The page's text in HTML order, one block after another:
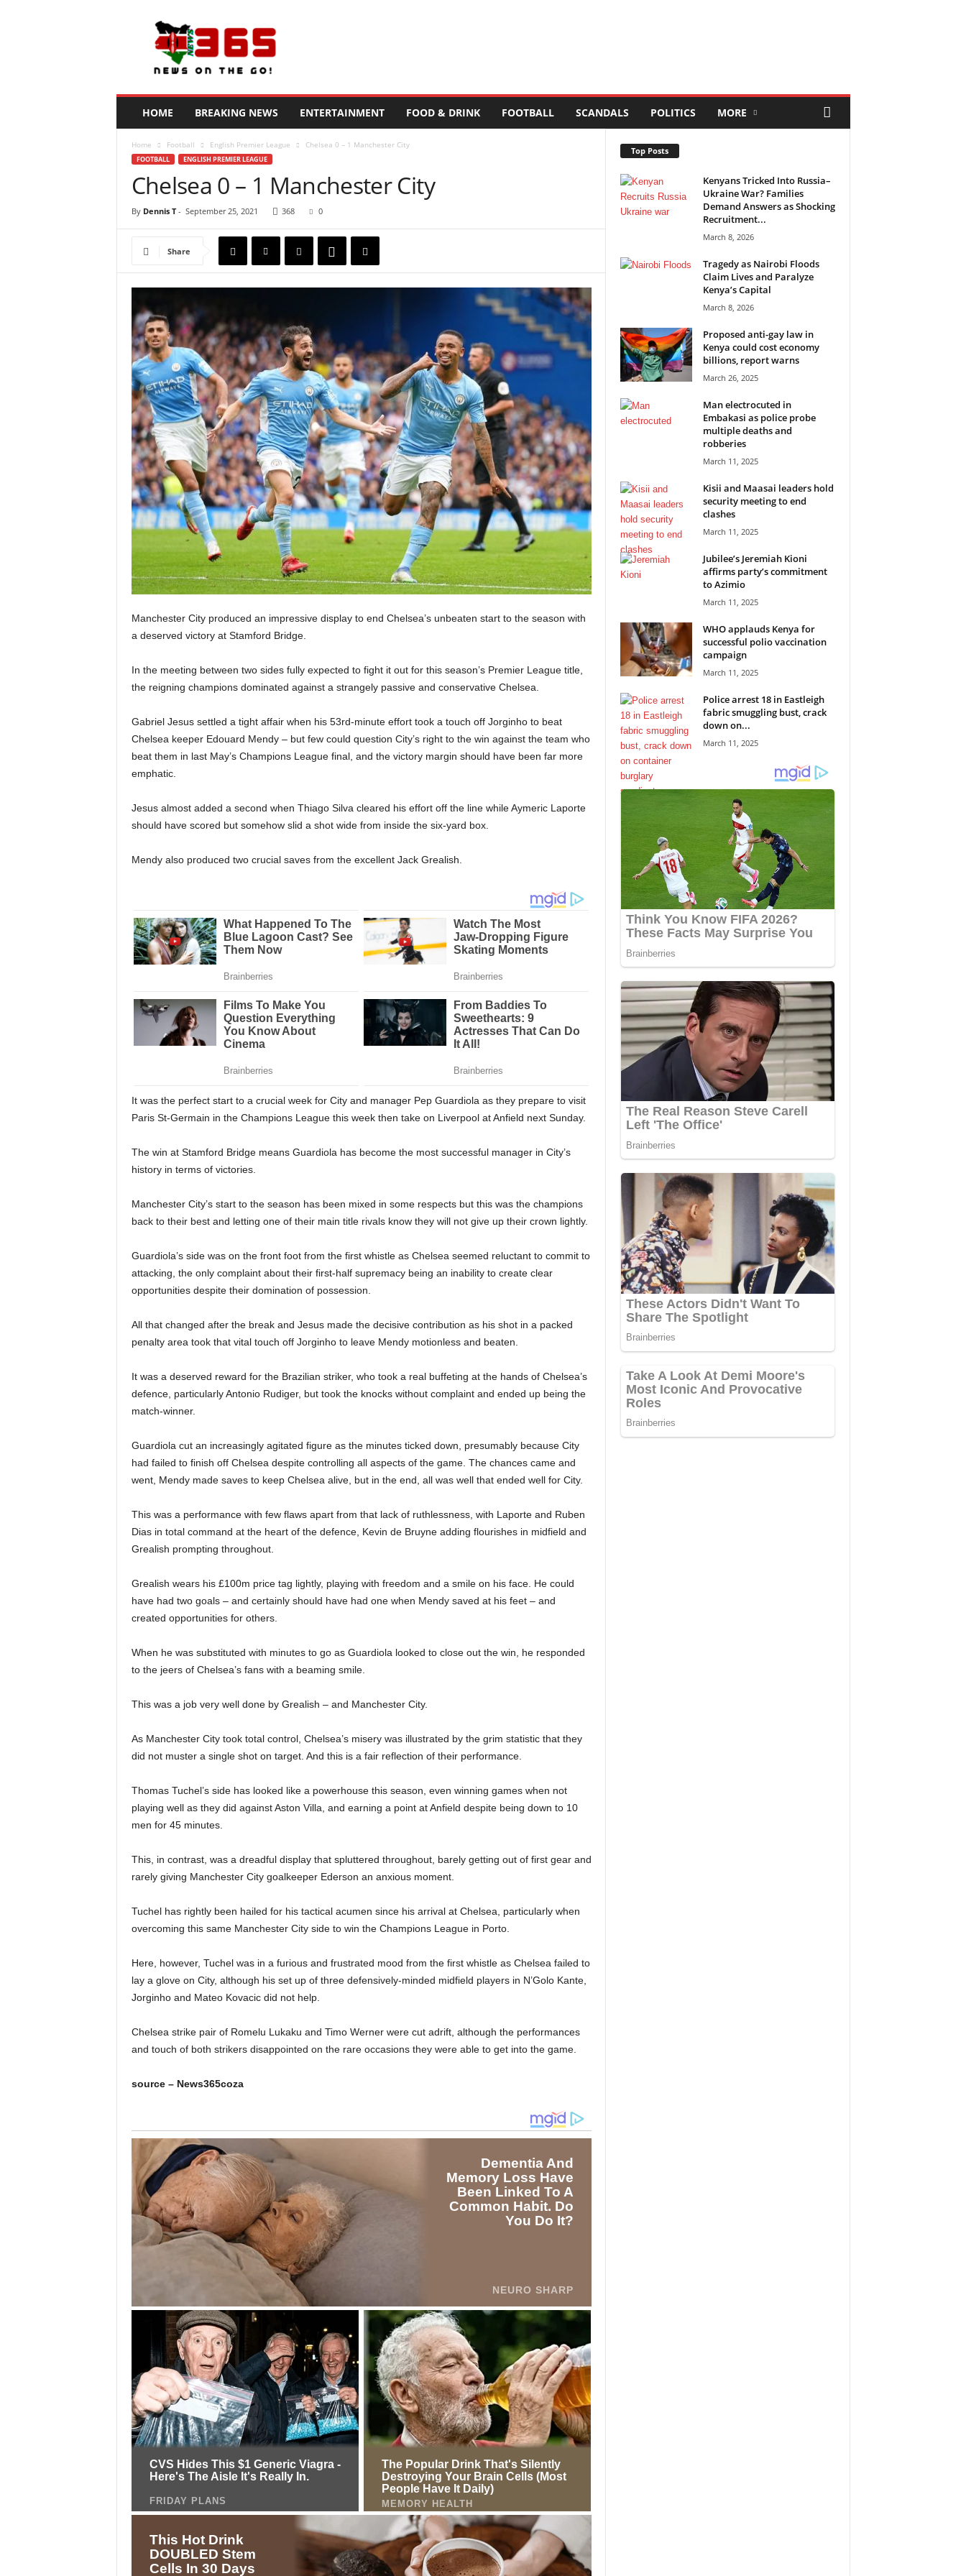
HOME BREAKING NEWS ENTERTAINMENT FOOD & DRINK FOOTBALL SCANDALS POLITICS MORE
Home Football English Premier League Chelsea 0 – 1 Manchester City
FOOTBALL ENGLISH PREMIER LEAGUE
Chelsea 0 – 1 Manchester City
By Dennis T- September 25, 2021 368 0
Share
Manchester City produced an impressive display to end Chelsea’s unbeaten start to the season with
a deserved victory at Stamford Bridge.
In the meeting between two sides fully expected to fight it out for this season’s Premier League title,
the reigning champions dominated against a strangely passive and conservative Chelsea.
Gabriel Jesus settled a tight affair when his 53rd-minute effort took a touch off Jorginho to beat
Chelsea keeper Edouard Mendy – but few could question City’s right to the win against the team who
beat them in last May’s Champions League final, and the victory margin should have been far more
emphatic.
Jesus almost added a second when Thiago Silva cleared his effort off the line while Aymeric Laporte
should have scored but somehow slid a shot wide from inside the six-yard box.
Mendy also produced two crucial saves from the excellent Jack Grealish.
It was the perfect start to a crucial week for City and manager Pep Guardiola as they prepare to visit
Paris St-Germain in the Champions League this week then take on Liverpool at Anfield next Sunday.
The win at Stamford Bridge means Guardiola has become the most successful manager in City’s
history in terms of victories.
Manchester City’s start to the season has been mixed in some respects but this was the champions
back to their best and letting one of their main title rivals know they will not give up their crown lightly.
Guardiola’s side was on the front foot from the first whistle as Chelsea seemed reluctant to commit to
attacking, the only complaint about their first-half supremacy being an inability to create clear
opportunities despite their domination of possession.
All that changed after the break and Jesus made the decisive contribution as his shot in a packed
penalty area took that vital touch off Jorginho to leave Mendy motionless and beaten.
It was a deserved reward for the Brazilian striker, who took a real buffeting at the hands of Chelsea’s
defence, particularly Antonio Rudiger, but took the knocks without complaint and ended up being the
match-winner.
Guardiola cut an increasingly agitated figure as the minutes ticked down, presumably because City
had failed to finish off Chelsea despite controlling all aspects of the game. The chances came and
went, Mendy made saves to keep Chelsea alive, but in the end, all was well that ended well for City.
This was a performance with few flaws apart from that lack of ruthlessness, with Laporte and Ruben
Dias in total command at the heart of the defence, Kevin de Bruyne adding flourishes in midfield and
Grealish prompting throughout.
Grealish wears his £100m price tag lightly, playing with freedom and a smile on his face. He could
have had two goals – and certainly should have had one when Mendy saved at his feet – and
created opportunities for others.
When he was substituted with minutes to go as Guardiola looked to close out the win, he responded
to the jeers of Chelsea’s fans with a beaming smile.
This was a job very well done by Grealish – and Manchester City.
As Manchester City took total control, Chelsea’s misery was illustrated by the grim statistic that they
did not muster a single shot on target. And this is a fair reflection of their performance.
Thomas Tuchel’s side has looked like a powerhouse this season, even winning games when not
playing well as they did against Aston Villa, and earning a point at Anfield despite being down to 10
men for 45 minutes.
This, in contrast, was a dreadful display that spluttered throughout, barely getting out of first gear and
rarely giving Manchester City goalkeeper Ederson an anxious moment.
Tuchel has rightly been hailed for his tactical acumen since his arrival at Chelsea, particularly when
overcoming this same Manchester City side to win the Champions League in Porto.
Here, however, Tuchel was in a furious and frustrated mood from the first whistle as Chelsea failed to
lay a glove on City, although his set up of three defensively-minded midfield players in N’Golo Kante,
Jorginho and Mateo Kovacic did not help.
Chelsea strike pair of Romelu Lukaku and Timo Werner were cut adrift, although the performances
and touch of both strikers disappointed on the rare occasions they were able to get into the game.
source – News365coza
Top Posts
Kenyans Tricked Into Russia–
Ukraine War? Families
Demand Answers as Shocking
Recruitment...
March 8, 2026
Tragedy as Nairobi Floods
Claim Lives and Paralyze
Kenya’s Capital
March 8, 2026
Proposed anti-gay law in
Kenya could cost economy
billions, report warns
March 26, 2025
Man electrocuted in
Embakasi as police probe
multiple deaths and
robberies
March 11, 2025
Kisii and Maasai leaders hold
security meeting to end
clashes
March 11, 2025
Jubilee’s Jeremiah Kioni
affirms party’s commitment
to Azimio
March 11, 2025
WHO applauds Kenya for
successful polio vaccination
campaign
March 11, 2025
Police arrest 18 in Eastleigh
fabric smuggling bust, crack
down on...
March 11, 2025